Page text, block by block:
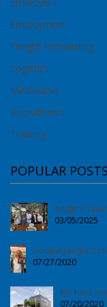
Employment
Freight Forwarding
Logistics
Melbourne
Recruitment
Training
POPULAR POSTS
Anglers
03/05/2025
Doppelganger
07/27/2020
We have
07/20/2020